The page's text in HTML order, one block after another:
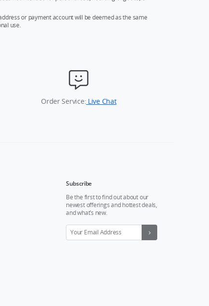
or payment account will be deemed as the same
use.
Order Service: Live Chat
Subscribe
Be the first to find out about our
newest offerings and hottest deals,
and what’s new.